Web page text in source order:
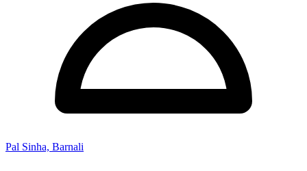
Pal Sinha, Barnali